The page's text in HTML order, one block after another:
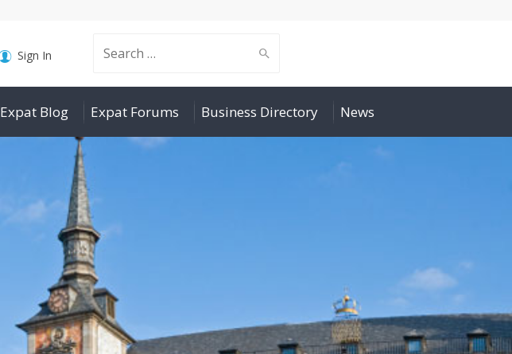
Search
for:
Sign In
Expat Blog Expat Forums Business Directory News